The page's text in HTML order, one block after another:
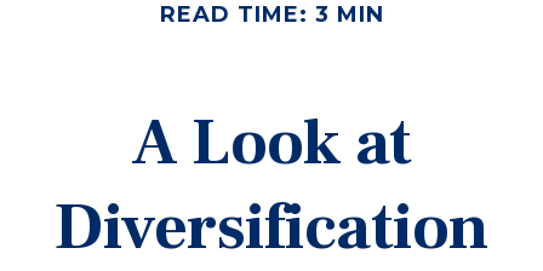
READ TIME: 3 MIN
A Look at
Diversification